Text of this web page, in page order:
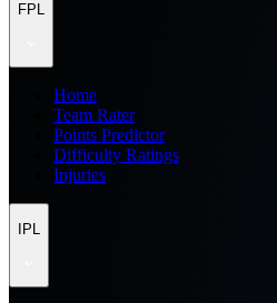
FPL
Home
Team Rater
Points Predictor
Difficulty Ratings
Injuries
IPL